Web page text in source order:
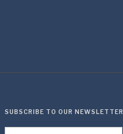
SUBSCRIBE TO OUR NEWSLETTER